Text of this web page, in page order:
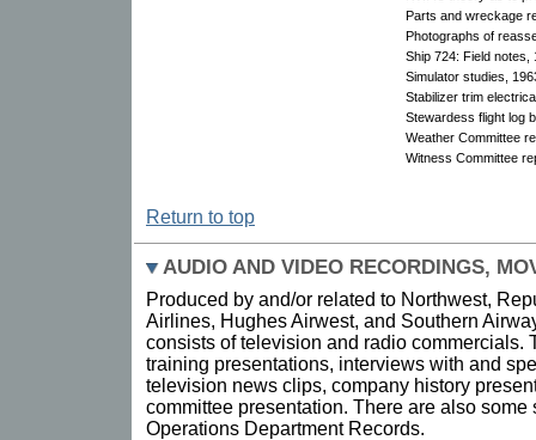
Parts and wreckage
Photographs of
Ship 724: Field notes,
Simulator studies,
Stabilizer trim
Stewardess flight log
Weather Committee
Witness Committee
Return to top
AUDIO AND VIDEO RECORDINGS,
Produced by and/or related to Northwest,
Airlines, Hughes Airwest, and Southern
consists of television and radio commercials.
training presentations, interviews with and
television news clips, company history
committee presentation. There are also
Operations Department Records.